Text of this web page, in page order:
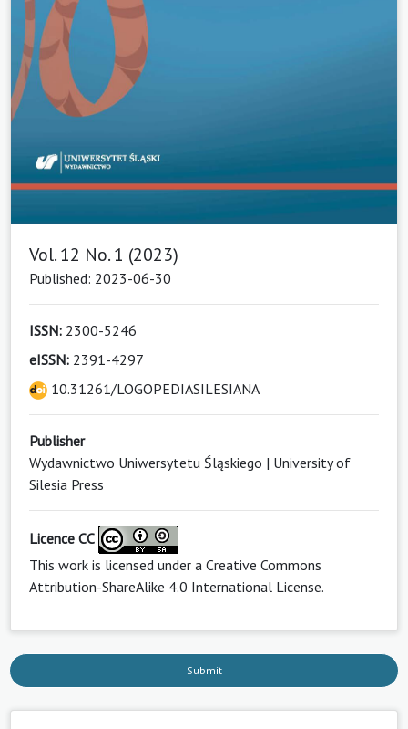
Vol. 12 No. 1 (2023)
Published: 2023-06-30
ISSN: 2300-5246
eISSN: 2391-4297
10.31261/LOGOPEDIASILESIANA
Publisher
Wydawnictwo Uniwersytetu Śląskiego | University of
Silesia Press
Licence CC
This work is licensed under a Creative Commons
Attribution-ShareAlike 4.0 International License.
Submit